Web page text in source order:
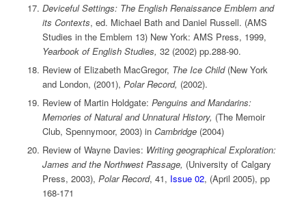
Deviceful Settings: The English Renaissance Emblem and
its Contexts, ed. Michael Bath and Daniel Russell. (AMS
Studies in the Emblem 13) New York: AMS Press, 1999,
Yearbook of English Studies, 32 (2002) pp.288-90.
Review of Elizabeth MacGregor, The Ice Child(New York
and London, (2001), Polar Record, (2002).
Review of Martin Holdgate: Penguins and Mandarins:
Memories of Natural and Unnatural History, (The Memoir
Club, Spennymoor, 2003) in Cambridge (2004)
Review of Wayne Davies: Writing geographical Exploration:
James and the Northwest Passage, (University of Calgary
Press, 2003), Polar Record, 41, Issue 02, (April 2005), pp
168-171